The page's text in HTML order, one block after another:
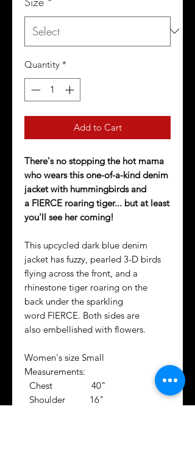
Quantity *
Add to Cart
There's no stopping the hot mama
who wears this one-of-a-kind denim
jacket with hummingbirds and
a FIERCE roaring tiger... but at least
you'll see her coming!
This upcycled dark blue denim
jacket has fuzzy, pearled 3-D birds
flying across the front, and a
rhinestone tiger roaring on the
back under the sparkling
word FIERCE. Both sides are
also embellished with flowers.
Women's size Small
Measurements:
Chest 40"
Shoulder 16"